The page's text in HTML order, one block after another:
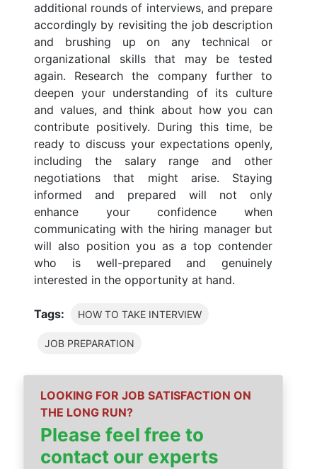
additional rounds of interviews, and prepare
accordingly by revisiting the job description
and brushing up on any technical or
organizational skills that may be tested
again. Research the company further to
deepen your understanding of its culture
and values, and think about how you can
contribute positively. During this time, be
ready to discuss your expectations openly,
including the salary range and other
negotiations that might arise. Staying
informed and prepared will not only
enhance your confidence when
communicating with the hiring manager but
will also position you as a top contender
who is well-prepared and genuinely
interested in the opportunity at hand.
Tags: HOW TO TAKE INTERVIEW
JOB PREPARATION
LOOKING FOR JOB SATISFACTION ON
THE LONG RUN?
Please feel free to
contact our experts